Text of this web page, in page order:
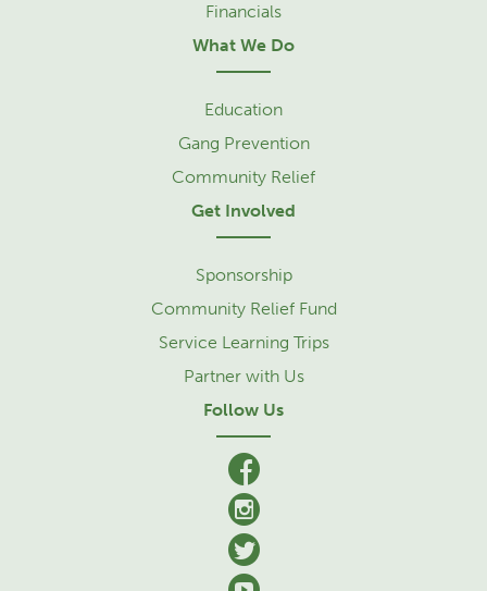
Financials
What We Do
Education
Gang Prevention
Community Relief
Get Involved
Sponsorship
Community Relief Fund
Service Learning Trips
Partner with Us
Follow Us
facebook
Instagram
Twitter